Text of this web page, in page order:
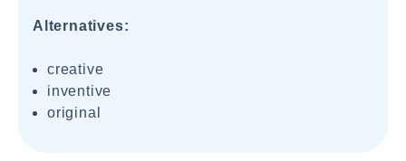
Alternatives:
creative
inventive
original